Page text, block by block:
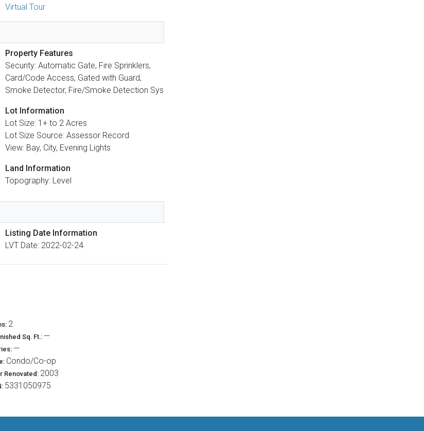
Virtual Tour
Property Features
Security: Automatic Gate, Fire Sprinklers,
Card/Code Access, Gated with Guard,
Smoke Detector, Fire/Smoke Detection Sys
Lot Information
Lot Size: 1+ to 2 Acres
Lot Size Source: Assessor Record
View: Bay, City, Evening Lights
Land Information
Topography: Level
Listing Date Information
LVT Date: 2022-02-24
2
Sq. Ft.: —
—
Condo/Co-op
Renovated: 2003
5331050975